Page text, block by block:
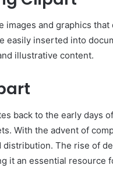
images and graphics
easily inserted into
illustrative content.
back to the early days
With the advent of
distribution. The rise of
it an essential resource